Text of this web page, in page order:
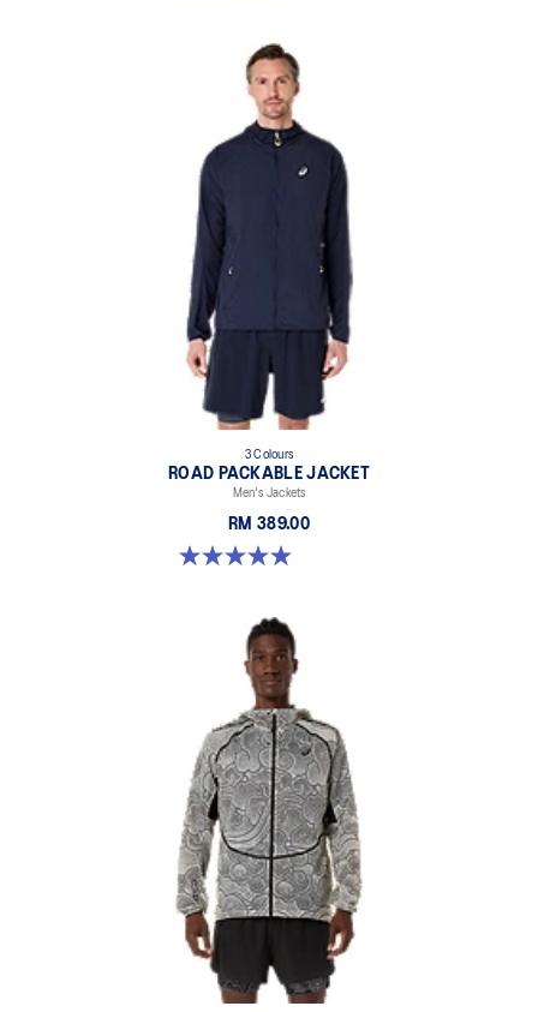
3 Colours
ROAD PACKABLE JACKET
Men's Jackets
RM 389.00
4.9 out of 5 stars. 298 reviews